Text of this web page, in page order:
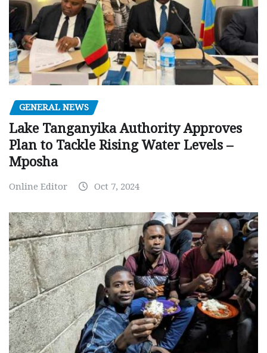
GENERAL NEWS
Lake Tanganyika Authority Approves
Plan to Tackle Rising Water Levels –
Mposha
Online Editor Oct 7, 2024